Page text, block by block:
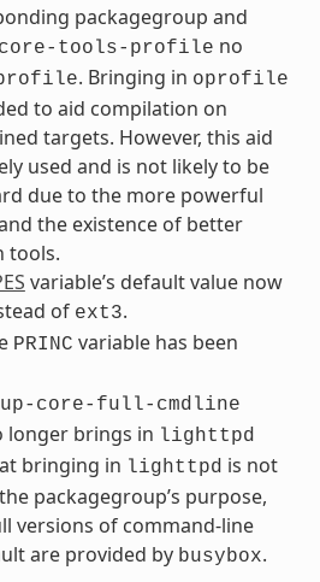
packagegroup and
core-tools-profile no
. Bringing in oprofile
to aid compilation on
targets. However, this aid
used and is not likely to be
due to the more powerful
the existence of better
tools.
variable’s default value now
of ext3.
PRINC variable has been
core-full-cmdline
longer brings in lighttpd
bringing in lighttpd is not
packagegroup’s purpose,
versions of command-line
are provided by busybox.